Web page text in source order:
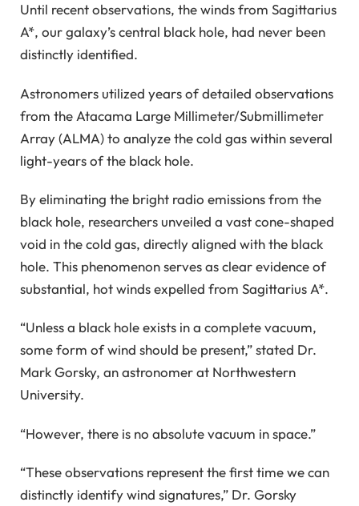
Until recent observations, the winds from Sagittarius
A*, our galaxy’s central black hole, had never been
distinctly identified.
Astronomers utilized years of detailed observations
from the Atacama Large Millimeter/Submillimeter
Array (ALMA) to analyze the cold gas within several
light-years of the black hole.
By eliminating the bright radio emissions from the
black hole, researchers unveiled a vast cone-shaped
void in the cold gas, directly aligned with the black
hole. This phenomenon serves as clear evidence of
substantial, hot winds expelled from Sagittarius A*.
“Unless a black hole exists in a complete vacuum,
some form of wind should be present,” stated Dr.
Mark Gorsky, an astronomer at Northwestern
University.
“However, there is no absolute vacuum in space.”
“These observations represent the first time we can
distinctly identify wind signatures,” Dr. Gorsky